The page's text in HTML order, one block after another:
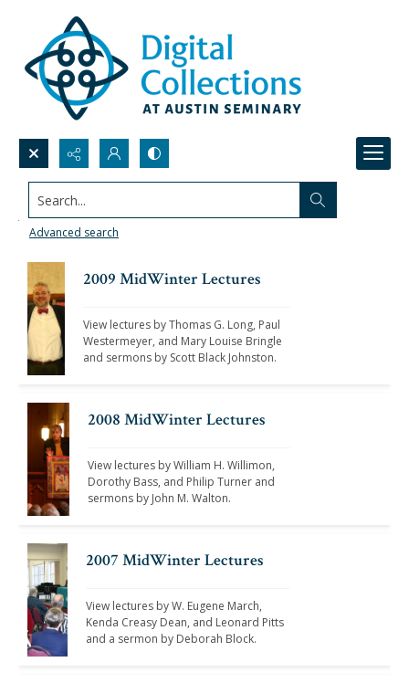
Search...
Advanced search
View the lectures from the 2000s
2009 MidWinter Lectures
View lectures by Thomas G. Long, Paul
Westermeyer, and Mary Louise Bringle
and sermons by Scott Black Johnston.
2008 MidWinter Lectures
View lectures by William H. Willimon,
Dorothy Bass, and Philip Turner and
sermons by John M. Walton.
2007 MidWinter Lectures
View lectures by W. Eugene March,
Kenda Creasy Dean, and Leonard Pitts
and a sermon by Deborah Block.